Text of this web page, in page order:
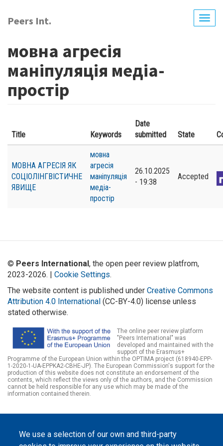
main
Peers Int.
мовна агресія
маніпуляція медіа-
простір
Title Keywords
Date
submitted
State
МОВНА АГРЕСІЯ ЯК
СОЦІОЛІНГВІСТИЧНЕ
ЯВИЩЕ
мовна
агресія
маніпуляція
медіа-
простір
26.10.2025
- 19:38
Accepted
We use a selection of our own and third-party
© Peers International, the open peer review platfrom,
2023-2026. | Cookie Settings.
The website content is published under Creative Commons
Attribution 4.0 International (CC-BY-4.0) license unless
stated otherwise.
The online peer review platform
"Peers International" was
developed and maintained with the
support of the Erasmus+
Programme of the European Union within the OPTIMA project (618940-EPP-
1-2020-1-UA-EPPKA2-CBHE-JP). The European Commission's support for the
production of this website does not constitute an endorsement of the
contents, which reflect the views only of the authors, and the Commission
cannot be held responsible for any use which may be made of the
information contained therein.